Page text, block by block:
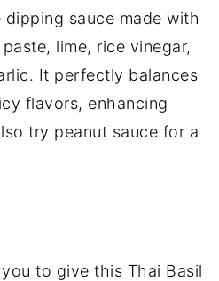
sauce made with
lime, rice vinegar,
It perfectly balances
flavors, enhancing
try peanut sauce for a
to give this Thai Basil